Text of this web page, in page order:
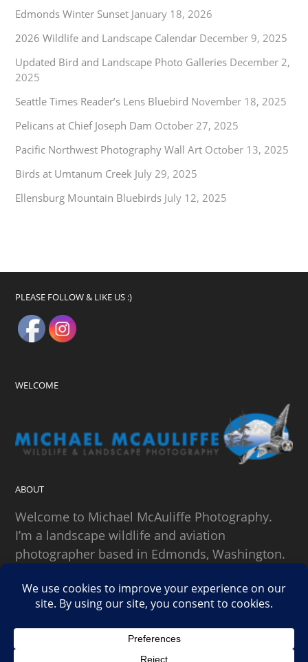
Edmonds Winter Sunset January 18, 2026
2026 Wildlife and Landscape Calendar December 9, 2025
Updated Bird and Landscape Photo Galleries December 2,
2025
Seattle Times Reader’s Lens Bluebird November 18, 2025
Pelicans at Chief Joseph Dam October 27, 2025
Pacific Northwest Photography Wall Art October 13, 2025
Birds at Umtanum Creek July 29, 2025
Ellensburg Mountain Bluebirds July 12, 2025
PLEASE FOLLOW & LIKE US :)
WELCOME
ABOUT
Welcome to Michael McAuliffe Photography.
I’m a landscape wildlife and aviation
photographer based in Edmonds, Washington.
SEARCH